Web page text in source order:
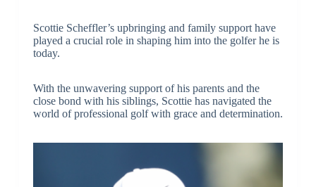
Scottie Scheffler’s upbringing and family support have
played a crucial role in shaping him into the golfer he is
today.
With the unwavering support of his parents and the
close bond with his siblings, Scottie has navigated the
world of professional golf with grace and determination.